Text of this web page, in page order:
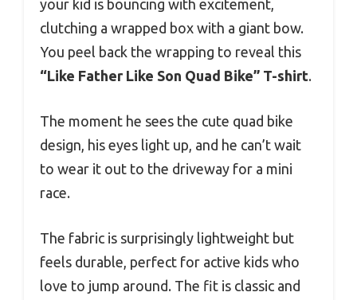
your kid is bouncing with excitement,
clutching a wrapped box with a giant bow.
You peel back the wrapping to reveal this
“Like Father Like Son Quad Bike” T-shirt.
The moment he sees the cute quad bike
design, his eyes light up, and he can’t wait
to wear it out to the driveway for a mini
race.
The fabric is surprisingly lightweight but
feels durable, perfect for active kids who
love to jump around. The fit is classic and